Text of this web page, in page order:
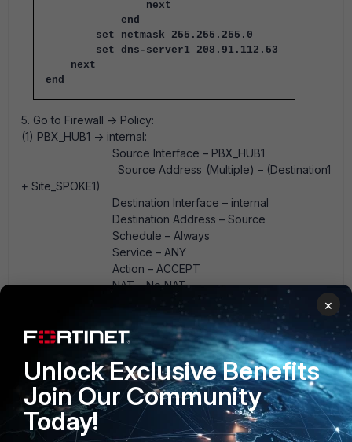
next
end
set netmask 255.255.255.0
set dns-server1 208.91.112.53
next
end
5. Go to Firewall -> Policy:
(1) PBX_HUB1 -> internal:
Source Interface – PBX_HUB1
Source Address (Multiple) – (Destination1
+ Site_SPOKE1)
Destination Interface – internal
Destination Address – Source
Schedule – Always
Service – ANY
Action – ACCEPT
NAT – No NAT
Source Interface – internal
Source Address – Source
Destination Interface – PBX_HUB1
Destination Address (Multiple) –
(Destination1 + Site_SPOKE1)
Schedule – Always
Service – ANY
Action – ACCEPT
×
Unlock Exclusive Benefits
Join Our Community
Today!